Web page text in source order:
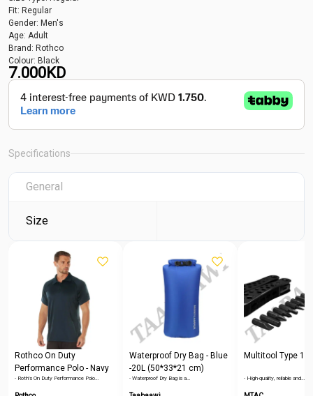
Fit: Regular
Gender: Men's
Age: Adult
Brand: Rothco
Colour: Black
7.000KD
Specifications
General
Size
Rothco On Duty
Performance Polo - Navy
Blue
- Roth's On Duty Performance Polo…
Waterproof Dry Bag - Blue
-20L (50*33*21 cm)
- Waterproof Dry Bag is a…
Multitool Type 1
- High-quality, reliable and…